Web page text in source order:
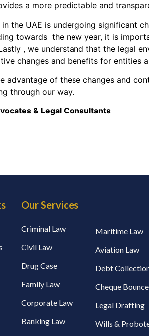
a more predictable and
the UAE is undergoing significant
towards the new year, it is
, we understand that the legal
changes and benefits for entities
advantage of these changes and
through our way.
& Legal Consultants
Our Services
Criminal Law
Civil Law
Drug Case
Family Law
Corporate Law
Banking Law
Maritime Law
Aviation Law
Debt
Cheque Bounce
Legal Drafting
Wills &